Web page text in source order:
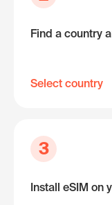
Find a country
Select country
3
Install eSIM on